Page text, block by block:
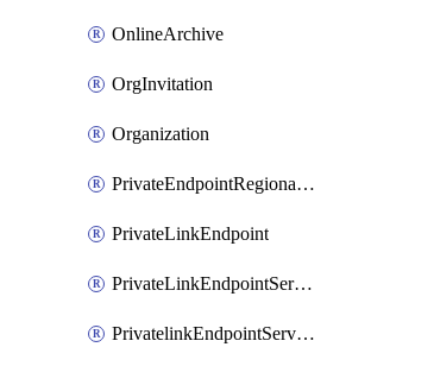
OnlineArchive
OrgInvitation
Organization
PrivateEndpointRegionalMode
PrivateLinkEndpoint
PrivateLinkEndpointService
PrivatelinkEndpointServiceDataFederationOnlineArchive